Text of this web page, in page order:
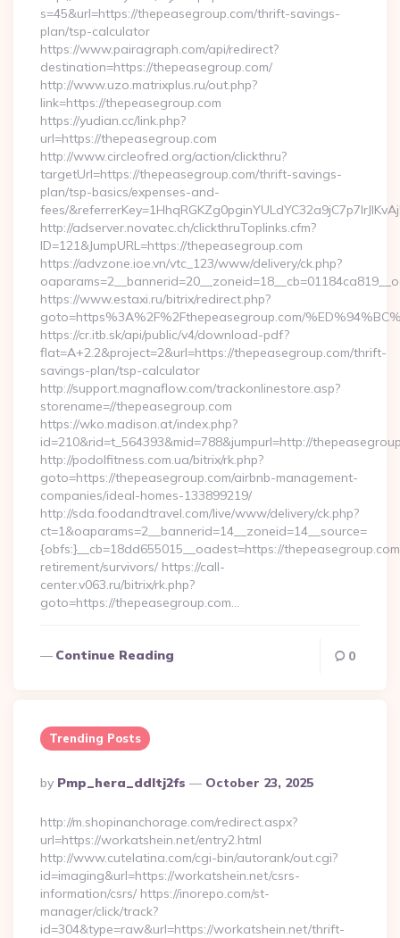
s=45&url=https://thepeasegroup.com/thrift-savings-
plan/tsp-calculator
https://www.pairagraph.com/api/redirect?
destination=https://thepeasegroup.com/
http://www.uzo.matrixplus.ru/out.php?
link=https://thepeasegroup.com
https://yudian.cc/link.php?
url=https://thepeasegroup.com
http://www.circleofred.org/action/clickthru?
targetUrl=https://thepeasegroup.com/thrift-savings-
plan/tsp-basics/expenses-and-
fees/
http://adserver.novatec.ch/clickthruToplinks.cfm?
ID=121&JumpURL=https://thepeasegroup.com
https://advzone.ioe.vn/vtc_123/www/delivery/ck.php?
https://www.estaxi.ru/bitrix/redirect.php?
goto=https%3A%2F%2Fthepeasegroup.com/
https://cr.itb.sk/api/public/v4/download-pdf?
flat=A+2.2&project=2&url=https://thepeasegroup.com/thrift-
savings-plan/tsp-calculator
http://support.magnaflow.com/trackonlinestore.asp?
storename=//thepeasegroup.com
https://wko.madison.at/index.php?
id=210&rid=t_564393&mid=788&jumpurl=http://
http://podolfitness.com.ua/bitrix/rk.php?
goto=https://thepeasegroup.com/airbnb-management-
companies/ideal-homes-133899219/
http://sda.foodandtravel.com/live/www/delivery/ck.php?
ct=1&oaparams=2__bannerid=14__zoneid=14__source=
{obfs:}__cb=18dd655015__oadest=https://
retirement/survivors/ https://call-
center.v063.ru/bitrix/rk.php?
goto=https://thepeasegroup.com…
Continue Reading 0
Trending Posts
Posted
By
By Pmp_hera_ddltj2fs October 23, 2025
http://m.shopinanchorage.com/redirect.aspx?
url=https://workatshein.net/entry2.html
http://www.cutelatina.com/cgi-bin/autorank/out.cgi?
id=imaging&url=https://workatshein.net/csrs-
information/csrs/ https://inorepo.com/st-
manager/click/track?
id=304&type=raw&url=https://workatshein.net/thrift-